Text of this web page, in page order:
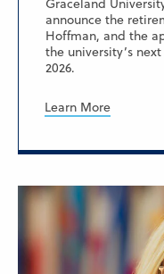
Graceland
announce the
Hoffman, and the
the university’s
2026.
Learn More